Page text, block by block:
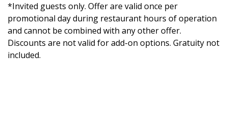
*Invited guests only. Offer are valid once per
promotional day during restaurant hours of operation
and cannot be combined with any other offer.
Discounts are not valid for add-on options. Gratuity not
included.